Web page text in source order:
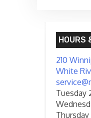
HOURS
210
White
Tuesday